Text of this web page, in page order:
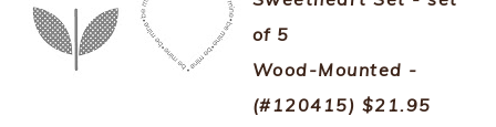
of 5
Wood-Mounted -
(#120415) $21.95